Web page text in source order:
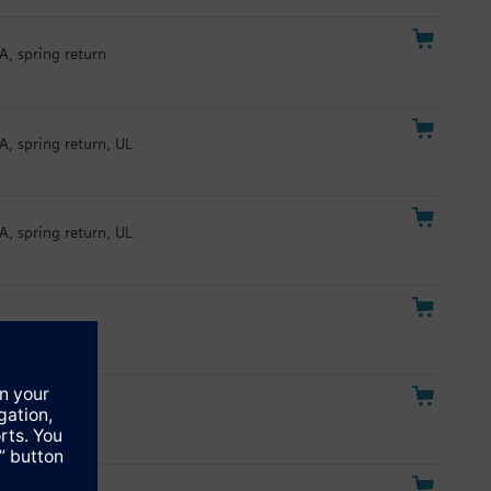
spring return
spring return, UL
spring return, UL